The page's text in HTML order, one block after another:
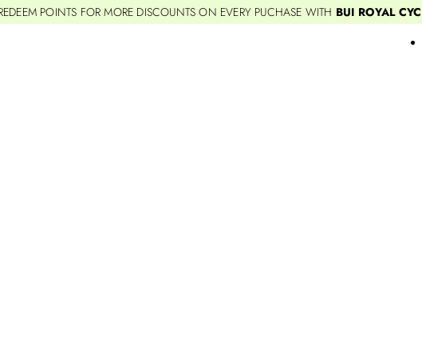
POINTS FOR MORE DISCOUNTS ON EVERY PUCHASE WITH BUI ROYAL